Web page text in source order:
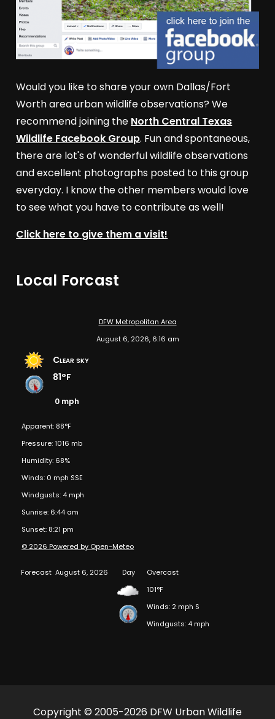
Would you like to share your own Dallas/Fort
Worth area urban wildlife observations? We
recommend joining the North Central Texas
Wildlife Facebook Group. Fun and spontaneous,
there are lot's of wonderful wildlife observations
and excellent photographs posted to this group
everyday. I know the other members would love
to see what you have to contribute as well!
Click here to give them a visit!
Local Forcast
DFW Metropolitan Area
August 6, 2026, 6:16 am
Clear sky
81°F
0 mph
Apparent: 88°F
Pressure: 1016 mb
Humidity: 68%
Winds: 0 mph SSE
Windgusts: 4 mph
Sunrise: 6:44 am
Sunset: 8:21 pm
© 2026 Powered by Open-Meteo
Forecast August 6, 2026 Day
Overcast
101°F
Winds: 2 mph S
Windgusts: 4 mph
Copyright © 2005-2026 DFW Urban Wildlife